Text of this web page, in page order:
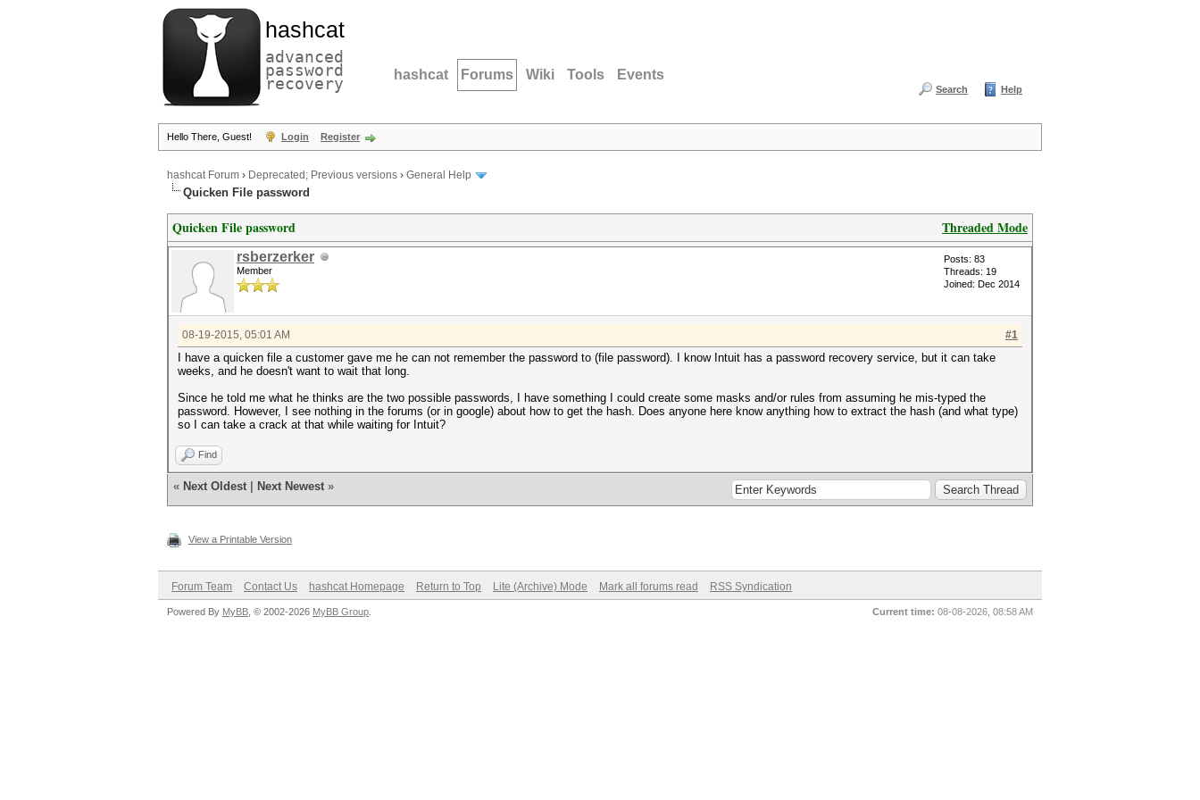
hashcat
advanced
password
recovery hashcat Forums Wiki Tools Events
Search Help
Hello There, Guest! Login Register
hashcat Forum › Deprecated; Previous versions › General Help
Quicken File password
Threaded Mode
Quicken File password
rsberzerker
Member
Posts: 83
Threads: 19
Joined: Dec 2014
#1
08-19-2015, 05:01 AM
I have a quicken file a customer gave me he can not remember the password to (file password). I know Intuit has a password recovery service, but it can take
weeks, and he doesn't want to wait that long.
Since he told me what he thinks are the two possible passwords, I have something I could create some masks and/or rules from assuming he mis-typed the
password. However, I see nothing in the forums (or in google) about how to get the hash. Does anyone here know anything how to extract the hash (and what type)
so I can take a crack at that while waiting for Intuit?
Find
« Next Oldest Next Newest »
View a Printable Version
Forum Team Contact Us hashcat Homepage Return to Top Lite (Archive) Mode Mark all forums read RSS Syndication
Current time: 08-08-2026, 08:58 AM
Powered By MyBB , © 2002-2026 MyBB Group